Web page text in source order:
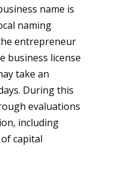
name is
naming
entrepreneur
business license
take an
During this
evaluations
including
capital